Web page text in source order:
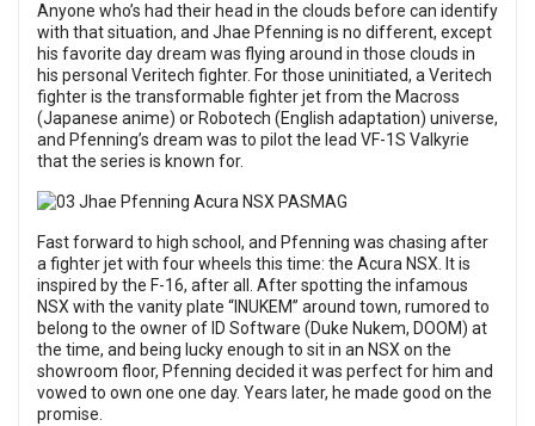
Anyone who’s had their head in the clouds before can identify
with that situation, and Jhae Pfenning is no different, except
his favorite day dream was flying around in those clouds in
his personal Veritech fighter. For those uninitiated, a Veritech
fighter is the transformable fighter jet from the Macross
(Japanese anime) or Robotech (English adaptation) universe,
and Pfenning’s dream was to pilot the lead VF-1S Valkyrie
that the series is known for.
Fast forward to high school, and Pfenning was chasing after
a fighter jet with four wheels this time: the Acura NSX. It is
inspired by the F-16, after all. After spotting the infamous
NSX with the vanity plate “INUKEM” around town, rumored to
belong to the owner of ID Software (Duke Nukem, DOOM) at
the time, and being lucky enough to sit in an NSX on the
showroom floor, Pfenning decided it was perfect for him and
vowed to own one one day. Years later, he made good on the
promise.